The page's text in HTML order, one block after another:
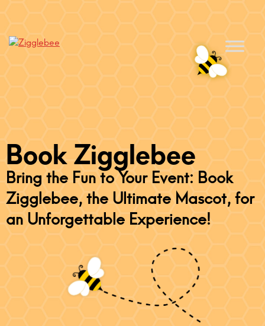
Book Zigglebee
Bring the Fun to Your Event: Book
Zigglebee, the Ultimate Mascot, for
an Unforgettable Experience!